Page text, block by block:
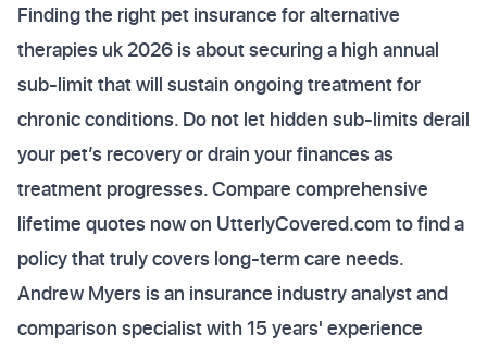
Finding the right pet insurance for alternative
therapies uk 2026 is about securing a high annual
sub-limit that will sustain ongoing treatment for
chronic conditions. Do not let hidden sub-limits derail
your pet’s recovery or drain your finances as
treatment progresses. Compare comprehensive
lifetime quotes now on UtterlyCovered.com to find a
policy that truly covers long-term care needs.
Andrew Myers is an insurance industry analyst and
comparison specialist with 15 years' experience